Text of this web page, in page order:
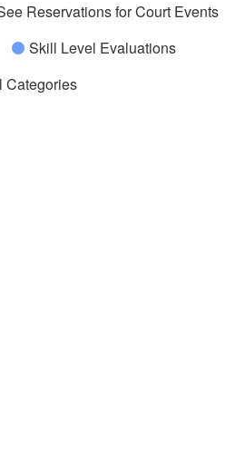
Reservations for Court Events
Skill Level Evaluations
Categories